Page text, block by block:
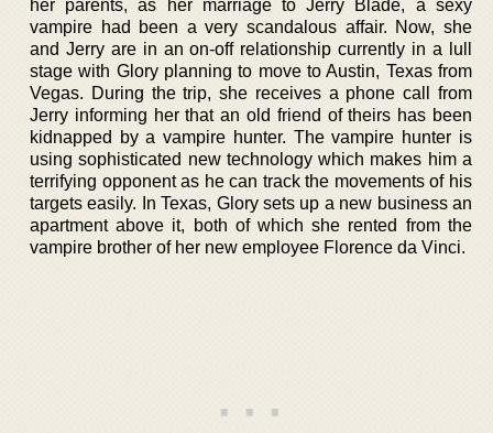
her parents, as her marriage to Jerry Blade, a sexy
vampire had been a very scandalous affair. Now, she
and Jerry are in an on-off relationship currently in a lull
stage with Glory planning to move to Austin, Texas from
Vegas. During the trip, she receives a phone call from
Jerry informing her that an old friend of theirs has been
kidnapped by a vampire hunter. The vampire hunter is
using sophisticated new technology which makes him a
terrifying opponent as he can track the movements of his
targets easily. In Texas, Glory sets up a new business an
apartment above it, both of which she rented from the
vampire brother of her new employee Florence da Vinci.